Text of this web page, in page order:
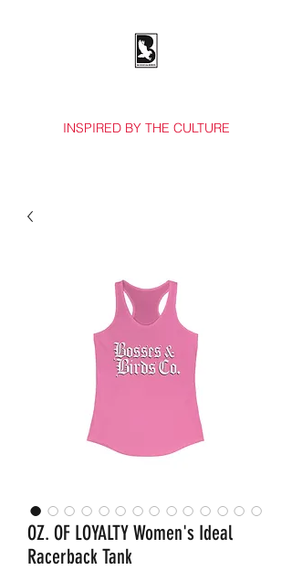
INSPIRED BY THE CULTURE
OZ. OF LOYALTY Women's Ideal
Racerback Tank